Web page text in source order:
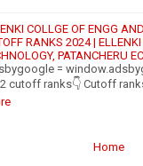
COLLGE OF ENGG
RANKS 2024 |
PATANCHERU
=
cutoff ranks👇 Cutoff
Home